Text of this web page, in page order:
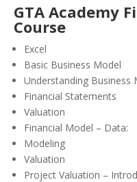
GTA Academy
Course
Excel
Basic Business Model
Understanding Business
Financial Statements
Valuation
Financial Model – Data:
Modeling
Valuation
Project Valuation –